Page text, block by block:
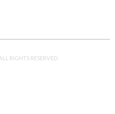
RIGHTS RESERVED.